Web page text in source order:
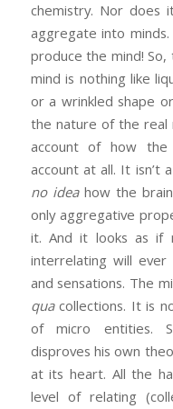
chemistry. Nor does
aggregate into
produce the mind!
mind is nothing like
or a wrinkled shape
the nature of the real
account of how
account at all. It isn’t
no ideahow the brain
only aggregative
it. And it looks as if
interrelating will
and sensations. The
quacollections. It is
of micro entities.
disproves his own
at its heart. All the
level of relating